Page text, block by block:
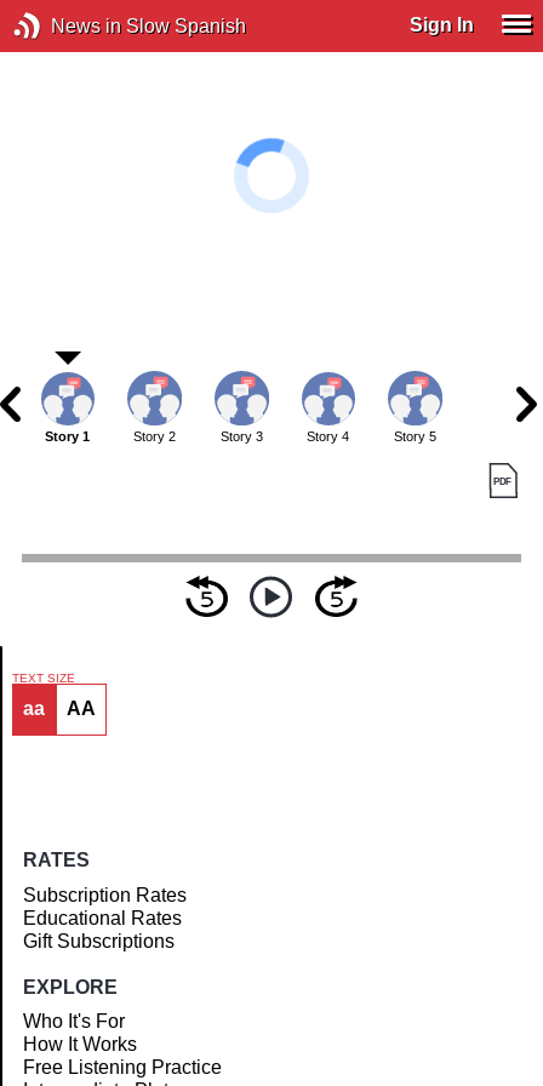
News in Slow Spanish Sign In
Article
Story 1 Story 2 Story 3 Story 4 Story 5
TEXT SIZE
aa AA
RATES
Subscription Rates
Educational Rates
Gift Subscriptions
EXPLORE
Who It's For
How It Works
Free Listening Practice